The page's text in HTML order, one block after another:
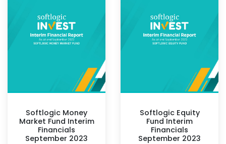
Softlogic Money
Market Fund Interim
Financials
September 2023
Softlogic Equity
Fund Interim
Financials
September 2023